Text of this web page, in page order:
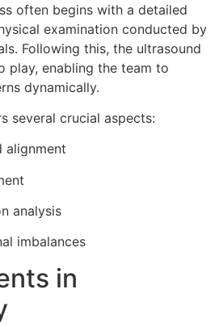
often begins with a detailed
examination conducted by
Following this, the ultrasound
play, enabling the team to
dynamically.
several crucial aspects:
alignment
analysis
imbalances
in